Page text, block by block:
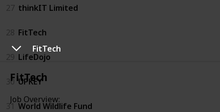
FitTech
FitTech
Job Overview:
27 thinkIT Limited
28 FitTech
29 LifeDojo
30 UPKEY
31 World Wildlife Fund